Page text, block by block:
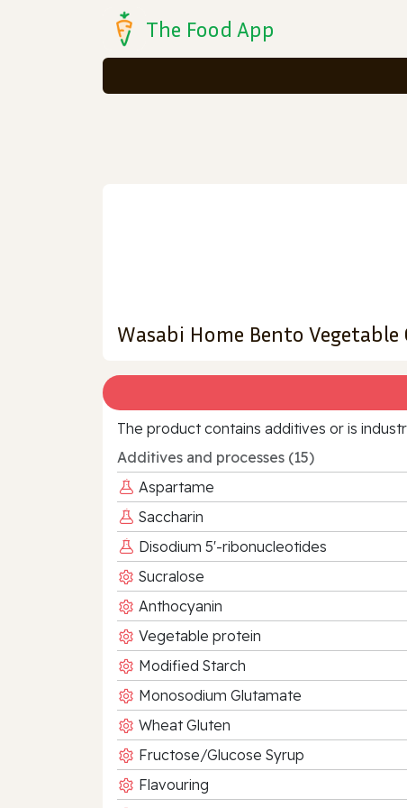
The Food App
Wasabi Home Bento Vegetable
The product contains additives or is
Additives and processes (15)
Aspartame
Saccharin
Disodium 5'-ribonucleotides
Sucralose
Anthocyanin
Vegetable protein
Modified Starch
Monosodium Glutamate
Wheat Gluten
Fructose/Glucose Syrup
Flavouring